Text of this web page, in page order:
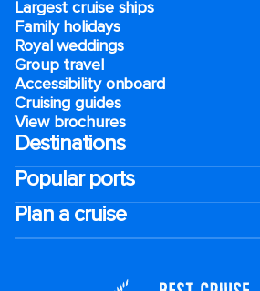
Largest cruise ships
Family holidays
Royal weddings
Group travel
Accessibility onboard
Cruising guides
View brochures
Destinations
Popular ports
Plan a cruise